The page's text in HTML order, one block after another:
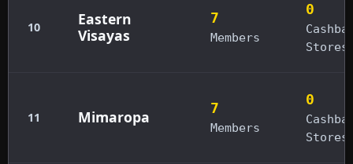
10
Eastern
Visayas
7
Members
0
Stores
11 Mimaropa 7
Members
0
Stores